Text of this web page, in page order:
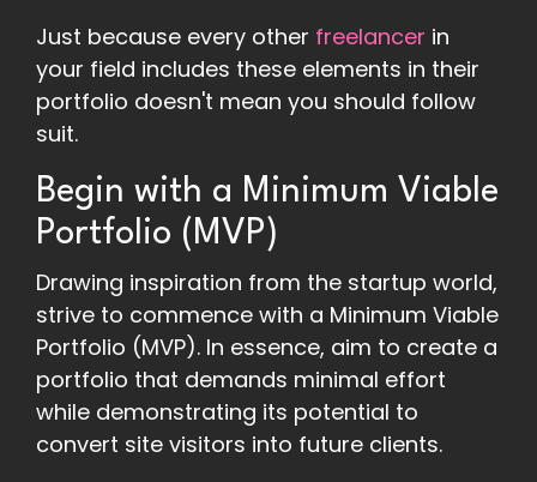
Just because every other freelancer in
your field includes these elements in their
portfolio doesn't mean you should follow
suit.
Begin with a Minimum Viable
Portfolio (MVP)
Drawing inspiration from the startup world,
strive to commence with a Minimum Viable
Portfolio (MVP). In essence, aim to create a
portfolio that demands minimal effort
while demonstrating its potential to
convert site visitors into future clients.